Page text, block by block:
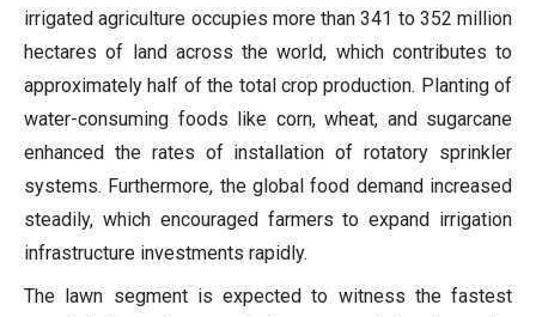
irrigated agriculture occupies more than 341 to 352 million
hectares of land across the world, which contributes to
approximately half of the total crop production. Planting of
water-consuming foods like corn, wheat, and sugarcane
enhanced the rates of installation of rotatory sprinkler
systems. Furthermore, the global food demand increased
steadily, which encouraged farmers to expand irrigation
infrastructure investments rapidly.
The lawn segment is expected to witness the fastest